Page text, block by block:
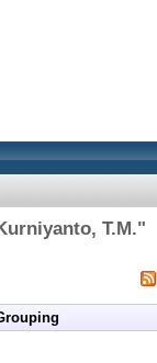
T.M."